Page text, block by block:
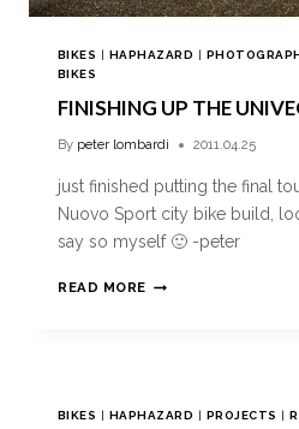
BIKES HAPHAZARD
BIKES
FINISHING UP THE
By peter lombardi 2011.04.25
just finished putting the final
Nuovo Sport city bike build,
say so myself 🙂 -peter
READ MORE
BIKES HAPHAZARD PROJECTS